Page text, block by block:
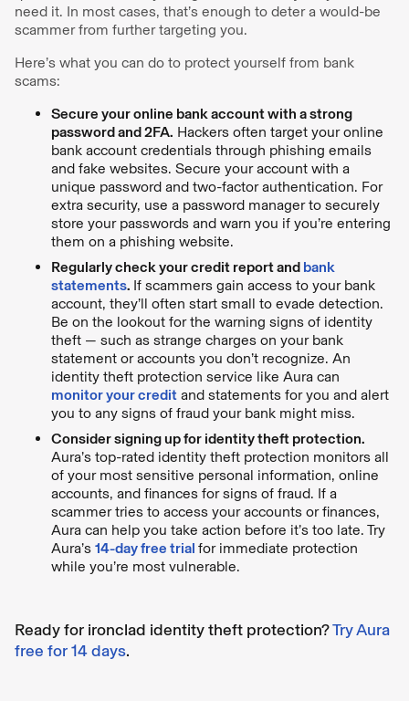
need it. In most cases, that’s enough to deter a would-be
scammer from further targeting you.
Here’s what you can do to protect yourself from bank
scams:
Secure your online bank account with a strong
password and 2FA. Hackers often target your online
bank account credentials through phishing emails
and fake websites. Secure your account with a
unique password and two-factor authentication. For
extra security, use a password manager to securely
store your passwords and warn you if you’re entering
them on a phishing website.
Regularly check your credit report and bank
statements. If scammers gain access to your bank
account, they’ll often start small to evade detection.
Be on the lookout for the warning signs of identity
theft — such as strange charges on your bank
statement or accounts you don’t recognize. An
identity theft protection service like Aura can
monitor your credit and statements for you and alert
you to any signs of fraud your bank might miss.
Consider signing up for identity theft protection.
Aura’s top-rated identity theft protection monitors all
of your most sensitive personal information, online
accounts, and finances for signs of fraud. If a
scammer tries to access your accounts or finances,
Aura can help you take action before it’s too late. Try
Aura’s 14-day free trial for immediate protection
while you’re most vulnerable.
Ready for ironclad identity theft protection?Try Aura
free for 14 days.